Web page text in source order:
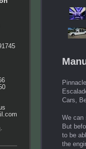
.
Cars,
We can
But
to be
the